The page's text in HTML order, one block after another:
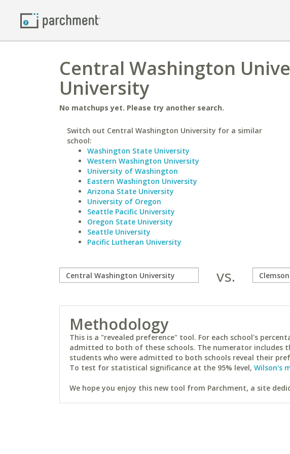
Central Washington
University
No matchups yet. Please try another search.
Switch out Central Washington University for a similar
school:
Washington State University
Western Washington University
University of Washington
Eastern Washington University
Arizona State University
University of Oregon
Seattle Pacific University
Oregon State University
Seattle University
Pacific Lutheran University
vs.
Methodology
This is a "revealed preference" tool. For each school's
admitted to both of these schools. The numerator includes
students who were admitted to both schools reveal their
To test for statistical significance at the 95% level, Wilson's
We hope you enjoy this new tool from Parchment, a site